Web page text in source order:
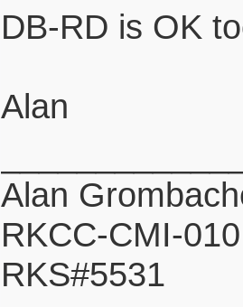
DB-RD is OK
Alan
Alan
RKCC-CMI-010
RKS#5531